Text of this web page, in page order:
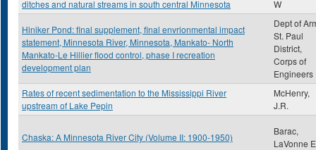
ditches and natural streams in south central Minnesota
W
Hiniker Pond: final supplement, final envrionmental impact
statement, Minnesota River, Minnesota, Mankato- North
Mankato-Le Hillier flood control, phase I recreation
development plan
Dept of
St. Paul
District,
Corps of
Engineers
Rates of recent sedimentation to the Mississippi River
upstream of Lake Pepin
McHenry,
J.R.
Chaska: A Minnesota River City (Volume II: 1900-1950)
Barac,
LaVonne E